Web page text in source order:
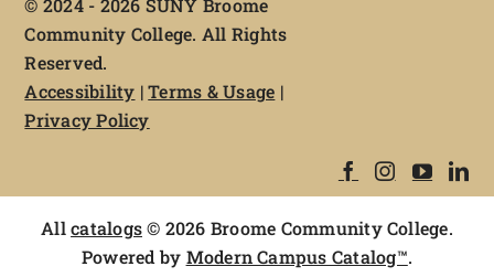
© 2024 - 2026 SUNY Broome
Community College. All Rights
Reserved.
Accessibility |Terms & Usage |
Privacy Policy
Allcatalogs© 2026 Broome Community College.
Powered by Modern Campus Catalog™.